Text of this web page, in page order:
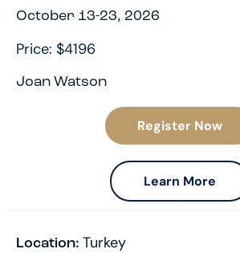
October 13-23, 2026
Price: $4196
Joan Watson
Register Now
Learn More
Location: Turkey